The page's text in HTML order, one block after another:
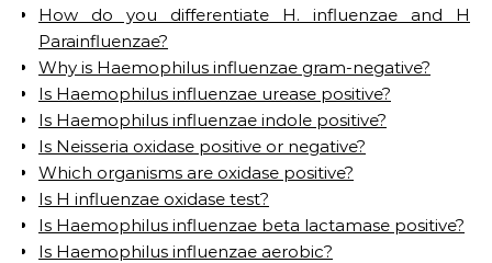
How do you differentiate H. influenzae and H
Parainfluenzae?
Why is Haemophilus influenzae gram-negative?
Is Haemophilus influenzae urease positive?
Is Haemophilus influenzae indole positive?
Is Neisseria oxidase positive or negative?
Which organisms are oxidase positive?
Is H influenzae oxidase test?
Is Haemophilus influenzae beta lactamase positive?
Is Haemophilus influenzae aerobic?